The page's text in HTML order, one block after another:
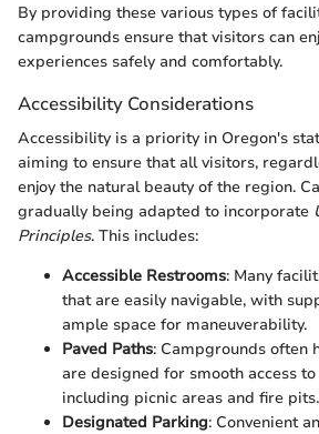
By providing these various types of
campgrounds ensure that visitors can
experiences safely and comfortably.
Accessibility Considerations
Accessibility is a priority in Oregon's
aiming to ensure that all visitors,
enjoy the natural beauty of the region.
gradually being adapted to incorporate
Principles. This includes:
Accessible Restrooms: Many
that are easily navigable, with
ample space for maneuverability.
Paved Paths: Campgrounds often
are designed for smooth access
including picnic areas and fire pits.
Designated Parking: Convenient